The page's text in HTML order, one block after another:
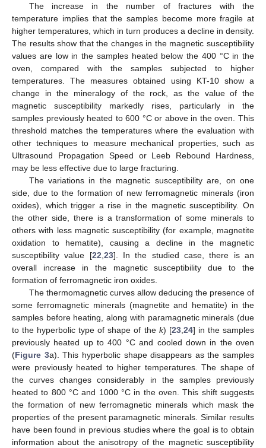
The increase in the number of fractures with the
temperature implies that the samples become more fragile at
higher temperatures, which in turn produces a decline in density.
The results show that the changes in the magnetic susceptibility
values are low in the samples heated below the 400 °C in the
oven, compared with the samples subjected to higher
temperatures. The measures obtained using KT-10 show a
change in the mineralogy of the rock, as the value of the
magnetic susceptibility markedly rises, particularly in the
samples previously heated to 600 °C or above in the oven. This
threshold matches the temperatures where the evaluation with
other techniques to measure mechanical properties, such as
Ultrasound Propagation Speed or Leeb Rebound Hardness,
may be less effective due to large fracturing.
The variations in the magnetic susceptibility are, on one
side, due to the formation of new ferromagnetic minerals (iron
oxides), which trigger a rise in the magnetic susceptibility. On
the other side, there is a transformation of some minerals to
others with less magnetic susceptibility (for example, magnetite
oxidation to hematite), causing a decline in the magnetic
susceptibility value [22,23]. In the studied case, there is an
overall increase in the magnetic susceptibility due to the
formation of ferromagnetic iron oxides.
The thermomagnetic curves allow deducing the presence of
some ferromagnetic minerals (magnetite and hematite) in the
samples before heating, along with paramagnetic minerals (due
to the hyperbolic type of shape of the k) [23,24] in the samples
previously heated up to 400 °C and cooled down in the oven
(Figure 3a). This hyperbolic shape disappears as the samples
were previously heated to higher temperatures. The shape of
the curves changes considerably in the samples previously
heated to 800 °C and 1000 °C in the oven. This shift suggests
the formation of new ferromagnetic minerals which mask the
properties of the present paramagnetic minerals. Similar results
have been found in previous studies where the goal is to obtain
information about the anisotropy of the magnetic susceptibility